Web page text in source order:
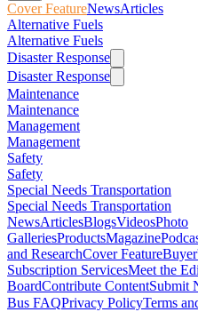
Cover FeatureNewsArticles
Alternative Fuels
Alternative Fuels
Disaster Response
Disaster Response
Maintenance
Maintenance
Management
Management
Safety
Safety
Special Needs Transportation
Special Needs Transportation
NewsArticlesBlogsVideosPhoto
GalleriesProductsMagazine
and ResearchCover Feature
Subscription ServicesMeet the
BoardContribute ContentSubmit
Bus FAQPrivacy PolicyTerms